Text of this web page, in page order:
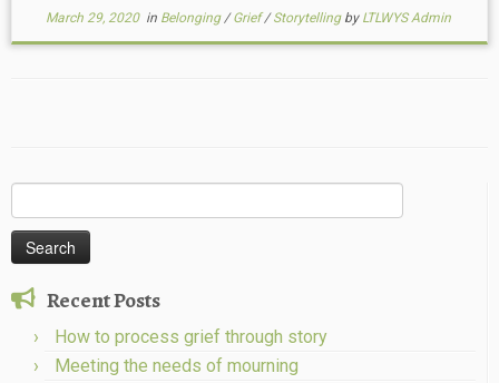
March 29, 2020in Belonging/Grief/Storytelling by LTLWYS Admin
for:
Recent Posts
How to process grief through story
Meeting the needs of mourning